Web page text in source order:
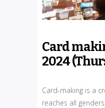
Card
2024
Card-making is a
reaches all